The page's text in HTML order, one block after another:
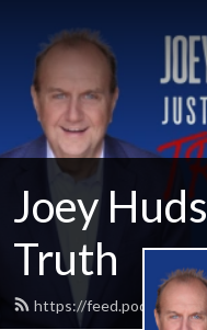
Joey
Truth
https://